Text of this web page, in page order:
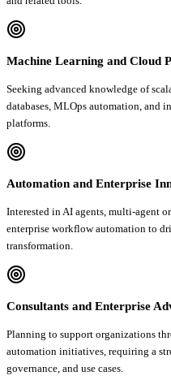
Machine Learning and Cloud
Seeking advanced knowledge of
databases, MLOps automation, and
platforms.
Automation and Enterprise
Interested in AI agents, multi-agent
enterprise workflow automation to
transformation.
Consultants and Enterprise
Planning to support organizations
automation initiatives, requiring a
governance, and use cases.